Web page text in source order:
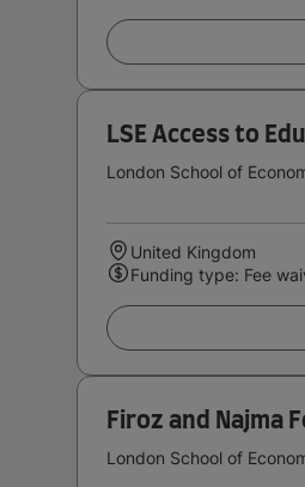
LSE Access to
London School of
United Kingdom
Funding type: Fee
Firoz and Najma
London School of